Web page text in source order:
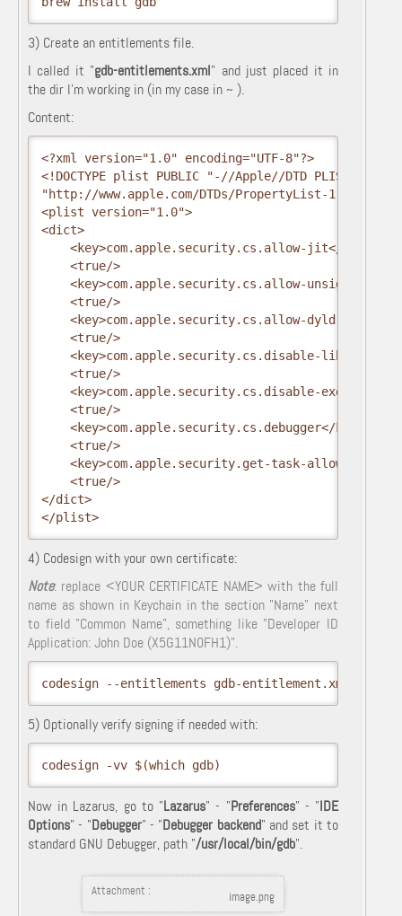
3) Create an entitlements file.
I called it "gdb-entitlements.xml" and just placed it in
the dir I'm working in (in my case in ~ ).
Content:
<?xml version="1.0" encoding="UTF-8"?>
<!DOCTYPE plist PUBLIC "-//Apple//DTD PLIST 1.0//
"http://www.apple.com/DTDs/PropertyList-1.0.dtd">
<plist version="1.0">
<dict>
    <key>com.apple.security.cs.allow-jit</key>
    <true/>
<key>com.apple.security.cs.allow-unsigned-
    <true/>
<key>com.apple.security.cs.allow-dyld-
    <true/>
<key>com.apple.security.cs.disable-library-
    <true/>
<key>com.apple.security.cs.disable-
    <true/>
    <key>com.apple.security.cs.debugger</key>
    <true/>
    <key>com.apple.security.get-task-allow</key>
    <true/>
</dict>
</plist>
4) Codesign with your own certificate:
Note: replace <YOUR CERTIFICATE NAME> with the full
name as shown in Keychain in the section "Name" next
to field "Common Name", something like "Developer ID
Application: John Doe (X5G11N0FH1)".
codesign --entitlements gdb-entitlement.xml -fs
5) Optionally verify signing if needed with:
codesign -vv $(which gdb)
Now in Lazarus, go to "Lazarus" - "Preferences" - "IDE
Options" - "Debugger" - "Debugger backend" and set it to
standard GNU Debugger, path "/usr/local/bin/gdb".
Attachment : image.png